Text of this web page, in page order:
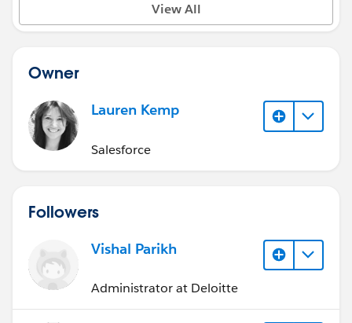
View All
Owner
Lauren Kemp
Salesforce
Followers
Vishal Parikh
Administrator at Deloitte